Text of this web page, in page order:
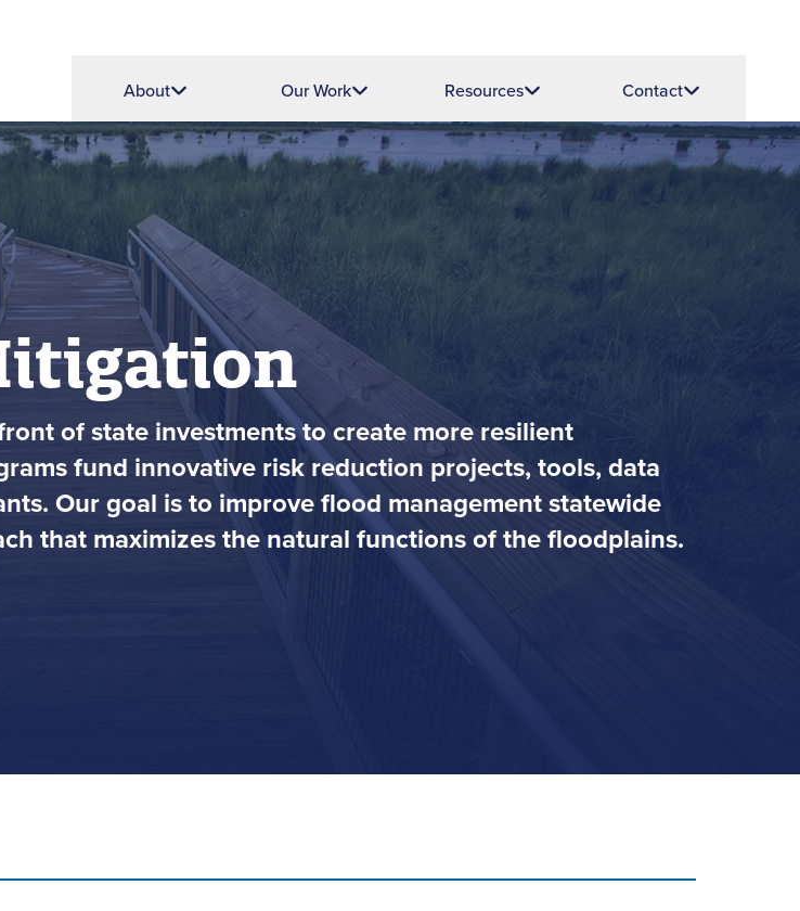
About Our Work Resources Contact
of state investments to create more resilient
fund innovative risk reduction projects, tools, data
Our goal is to improve flood management statewide
that maximizes the natural functions of the floodplains.